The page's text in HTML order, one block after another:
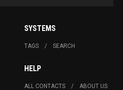
SYSTEMS
TAGS SEARCH
HELP
ALL CONTACTS ABOUT US